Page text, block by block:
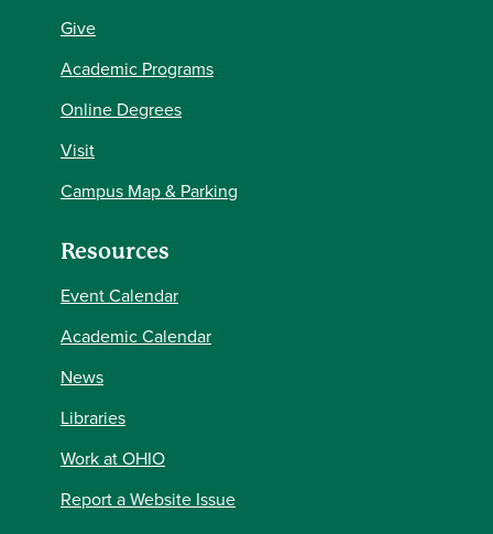
Give
Academic Programs
Online Degrees
Visit
Campus Map & Parking
Resources
Event Calendar
Academic Calendar
News
Libraries
Work at OHIO
Report a Website Issue